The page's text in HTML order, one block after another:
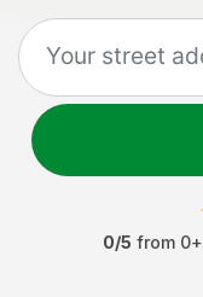
0/5 from 0+